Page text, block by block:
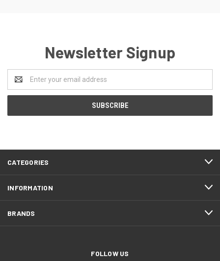
Newsletter Signup
Address
CATEGORIES
INFORMATION
BRANDS
FOLLOW US